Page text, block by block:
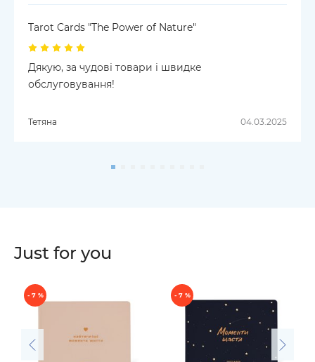
Tarot Cards "The Power of Nature"
Дякую, за чудові товари і швидке
обслуговування!
Тетяна 04.03.2025
Just for you
- 7 % - 7 %